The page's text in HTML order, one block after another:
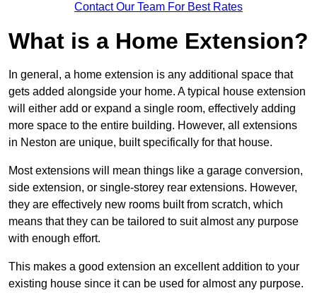
Contact Our Team For Best Rates
What is a Home Extension?
In general, a home extension is any additional space that
gets added alongside your home. A typical house extension
will either add or expand a single room, effectively adding
more space to the entire building. However, all extensions
in Neston are unique, built specifically for that house.
Most extensions will mean things like a garage conversion,
side extension, or single-storey rear extensions. However,
they are effectively new rooms built from scratch, which
means that they can be tailored to suit almost any purpose
with enough effort.
This makes a good extension an excellent addition to your
existing house since it can be used for almost any purpose.